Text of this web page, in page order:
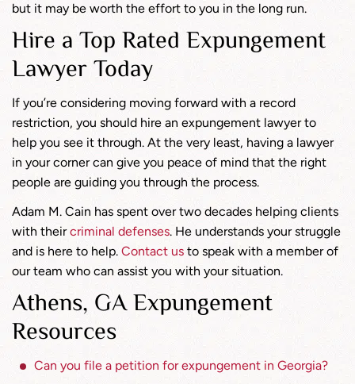
but it may be worth the effort to you in the long run.
Hire a Top Rated Expungement
Lawyer Today
If you’re considering moving forward with a record
restriction, you should hire an expungement lawyer to
help you see it through. At the very least, having a lawyer
in your corner can give you peace of mind that the right
people are guiding you through the process.
Adam M. Cain has spent over two decades helping clients
with theircriminal defenses. He understands your struggle
and is here to help. Contact us to speak with a member of
our team who can assist you with your situation.
Athens, GA Expungement
Resources
Can you file a petition for expungement in Georgia?